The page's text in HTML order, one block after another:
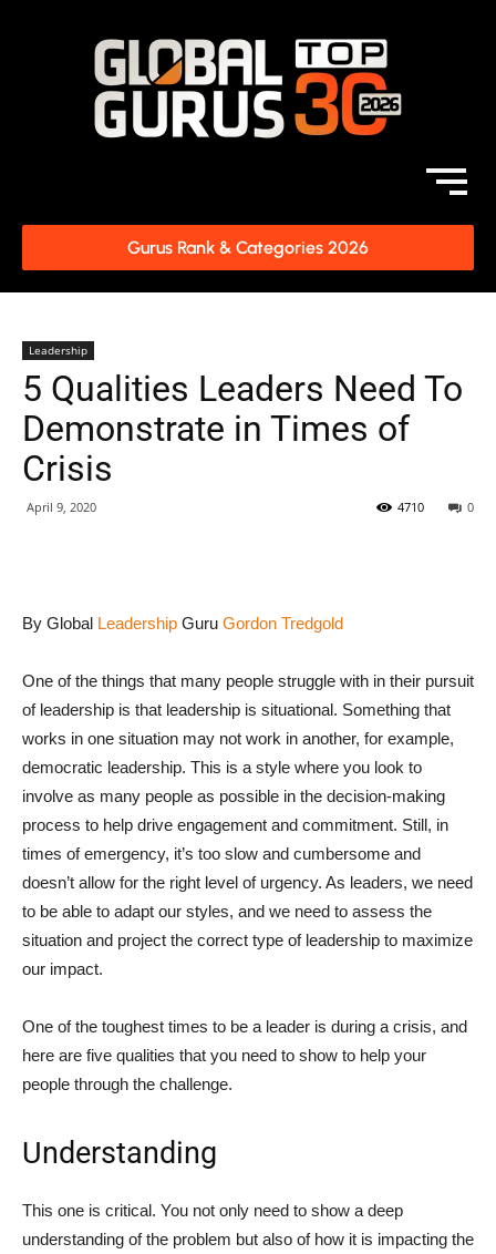
Gurus Rank & Categories 2026
Leadership
5 Qualities Leaders Need To
Demonstrate in Times of
Crisis
April 9, 2020 0
4710
By Global Leadership Guru Gordon Tredgold
One of the things that many people struggle with in their pursuit
of leadership is that leadership is situational. Something that
works in one situation may not work in another, for example,
democratic leadership. This is a style where you look to
involve as many people as possible in the decision-making
process to help drive engagement and commitment. Still, in
times of emergency, it’s too slow and cumbersome and
doesn’t allow for the right level of urgency. As leaders, we need
to be able to adapt our styles, and we need to assess the
situation and project the correct type of leadership to maximize
our impact.
One of the toughest times to be a leader is during a crisis, and
here are five qualities that you need to show to help your
people through the challenge.
Understanding
This one is critical. You not only need to show a deep
understanding of the problem but also of how it is impacting the